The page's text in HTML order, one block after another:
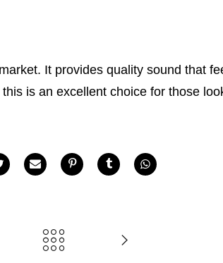
It provides quality sound that
is an excellent choice for those